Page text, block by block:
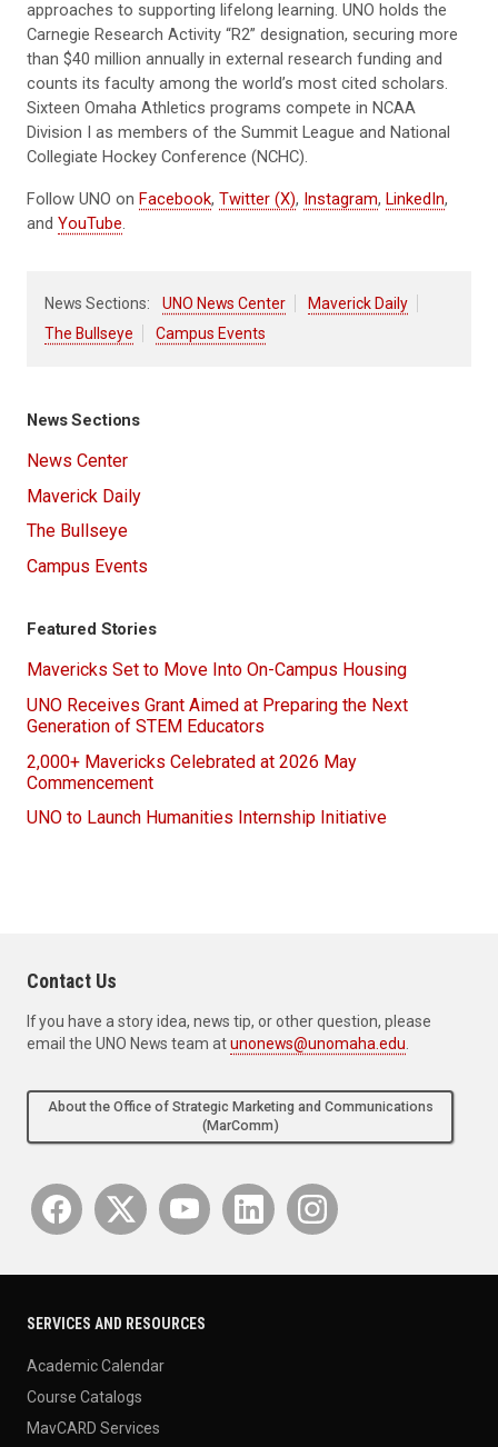
approaches to supporting lifelong learning. UNO holds the
Carnegie Research Activity “R2” designation, securing more
than $40 million annually in external research funding and
counts its faculty among the world’s most cited scholars.
Sixteen Omaha Athletics programs compete in NCAA
Division I as members of the Summit League and National
Collegiate Hockey Conference (NCHC).
Follow UNO on Facebook, Twitter (X), Instagram, LinkedIn,
and YouTube
News Sections: UNO News Center
Maverick Daily
The Bullseye
Campus Events
News Sections
News Center
Maverick Daily
The Bullseye
Campus Events
Featured Stories
Mavericks Set to Move Into On-Campus Housing
UNO Receives Grant Aimed at Preparing the Next
Generation of STEM Educators
2,000+ Mavericks Celebrated at 2026 May
Commencement
UNO to Launch Humanities Internship Initiative
Contact Us
If you have a story idea, news tip, or other question, please
email the UNO News team atunonews@unomaha.edu
About the Office of Strategic Marketing and Communications
(MarComm)
SERVICES AND RESOURCES
Academic Calendar
Course Catalogs
MavCARD Services